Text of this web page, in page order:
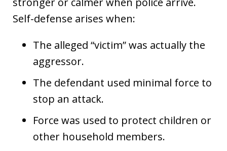
Self-defense arises when:
The alleged “victim” was actually the
aggressor.
The defendant used minimal force to
stop an attack.
Force was used to protect children or
other household members.